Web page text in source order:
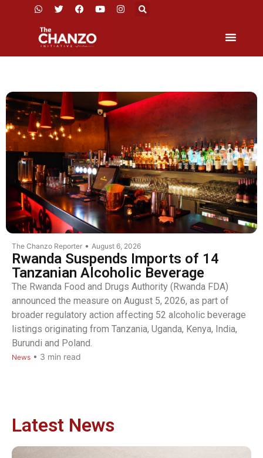
The Chanzo Reporter • August 6, 2026
Rwanda Suspends Imports of 14
Tanzanian Alcoholic Beverage
The Rwanda Food and Drugs Authority (Rwanda FDA)
announced the measure on August 5, 2026, as part of
broader regulatory action affecting 52 alcoholic beverage
listings originating from Tanzania, Uganda, Kenya, India,
Burundi and Poland.
News • 3 min read
Latest News